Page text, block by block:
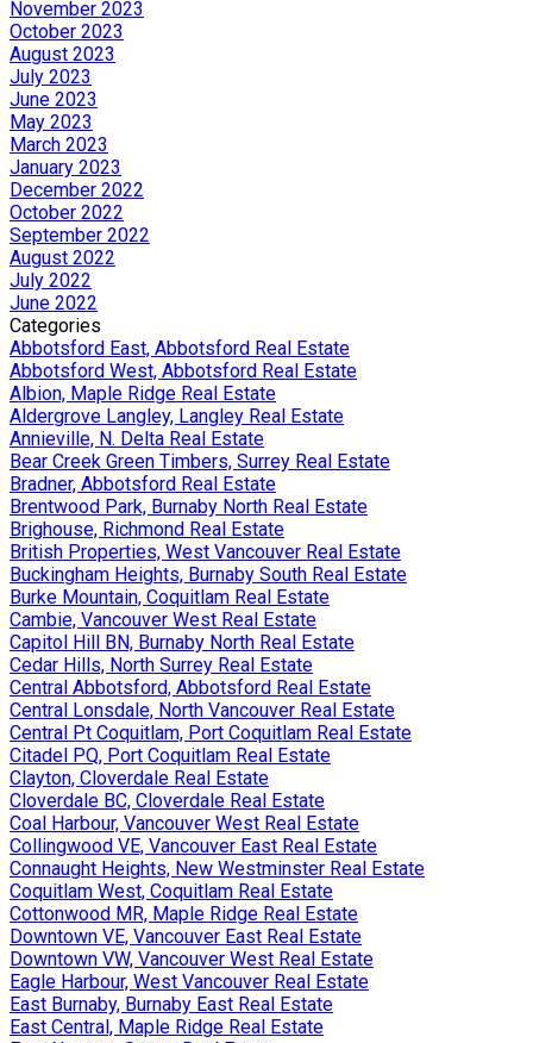
November 2023
October 2023
August 2023
July 2023
June 2023
May 2023
March 2023
January 2023
December 2022
October 2022
September 2022
August 2022
July 2022
June 2022
Categories
Abbotsford East, Abbotsford Real Estate
Abbotsford West, Abbotsford Real Estate
Albion, Maple Ridge Real Estate
Aldergrove Langley, Langley Real Estate
Annieville, N. Delta Real Estate
Bear Creek Green Timbers, Surrey Real Estate
Bradner, Abbotsford Real Estate
Brentwood Park, Burnaby North Real Estate
Brighouse, Richmond Real Estate
British Properties, West Vancouver Real Estate
Buckingham Heights, Burnaby South Real Estate
Burke Mountain, Coquitlam Real Estate
Cambie, Vancouver West Real Estate
Capitol Hill BN, Burnaby North Real Estate
Cedar Hills, North Surrey Real Estate
Central Abbotsford, Abbotsford Real Estate
Central Lonsdale, North Vancouver Real Estate
Central Pt Coquitlam, Port Coquitlam Real Estate
Citadel PQ, Port Coquitlam Real Estate
Clayton, Cloverdale Real Estate
Cloverdale BC, Cloverdale Real Estate
Coal Harbour, Vancouver West Real Estate
Collingwood VE, Vancouver East Real Estate
Connaught Heights, New Westminster Real Estate
Coquitlam West, Coquitlam Real Estate
Cottonwood MR, Maple Ridge Real Estate
Downtown VE, Vancouver East Real Estate
Downtown VW, Vancouver West Real Estate
Eagle Harbour, West Vancouver Real Estate
East Burnaby, Burnaby East Real Estate
East Central, Maple Ridge Real Estate